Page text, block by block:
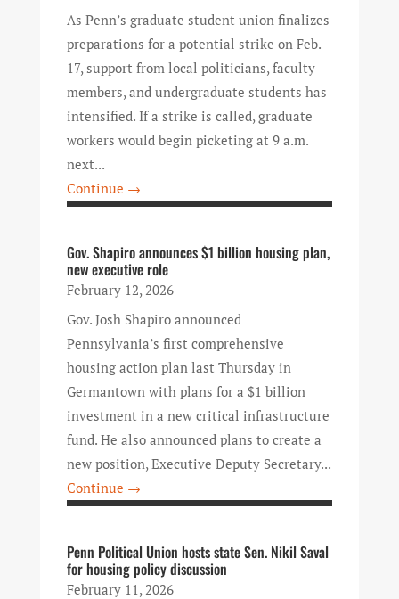
As Penn’s graduate student union finalizes
preparations for a potential strike on Feb.
17, support from local politicians, faculty
members, and undergraduate students has
intensified. If a strike is called, graduate
workers would begin picketing at 9 a.m.
next...
Continue →
Gov. Shapiro announces $1 billion housing plan,
new executive role
February 12, 2026
Gov. Josh Shapiro announced
Pennsylvania’s first comprehensive
housing action plan last Thursday in
Germantown with plans for a $1 billion
investment in a new critical infrastructure
fund. He also announced plans to create a
new position, Executive Deputy Secretary...
Continue →
Penn Political Union hosts state Sen. Nikil Saval
for housing policy discussion
February 11, 2026